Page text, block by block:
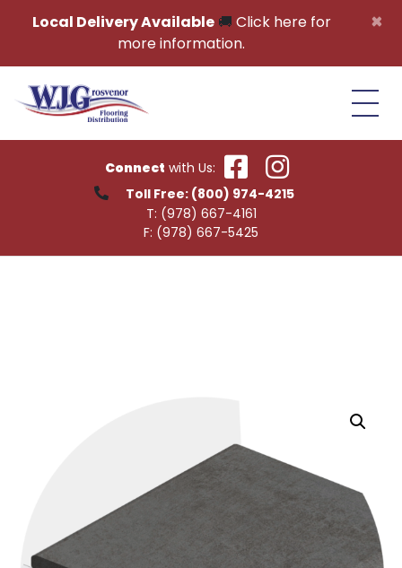
×
Local Delivery Available🚚 Click here for
more information.
Connect with Us:
Toll Free: (800) 974-4215
T: (978) 667-4161
F: (978) 667-5425